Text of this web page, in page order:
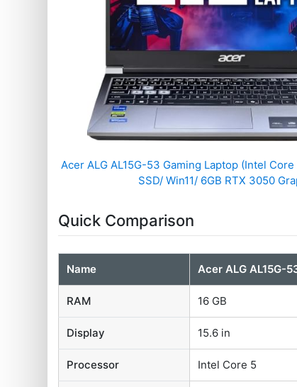
Acer ALG ‎AL15G-53 Gaming Laptop (Intel Core
SSD/ Win11/ 6GB RTX 3050
Quick Comparison
Name Acer ALG ‎AL15G-
RAM 16 GB
Display 15.6 in
Processor Intel Core 5